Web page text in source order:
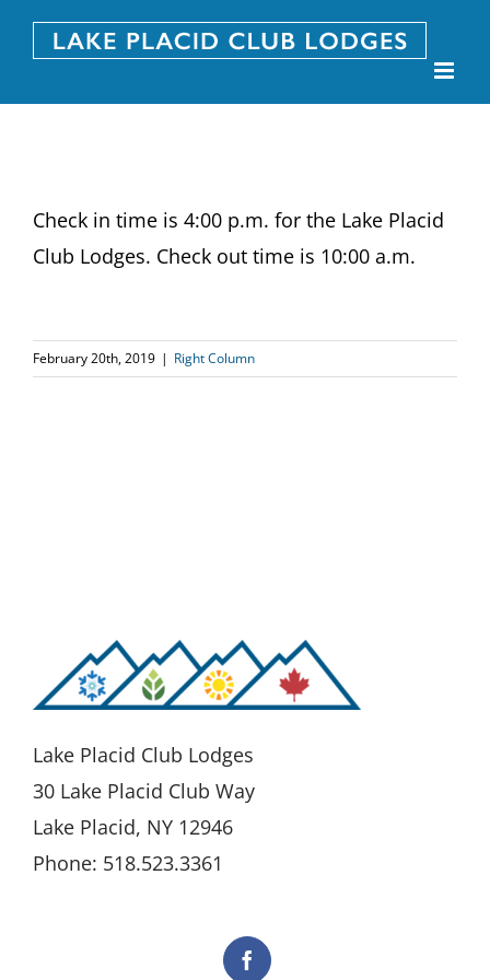
Skip
Check in time is 4:00 p.m. for the Lake Placid
Club Lodges. Check out time is 10:00 a.m.
February 20th, 2019 | Right Column
Lake Placid Club Lodges
30 Lake Placid Club Way
Lake Placid, NY 12946
Phone: 518.523.3361